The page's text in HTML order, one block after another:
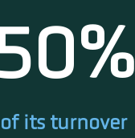
%
of its turnover